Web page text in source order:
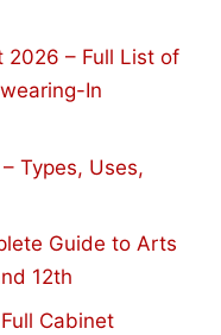
2026 – Full List of
In
Types, Uses,
Guide to Arts
12th
Cabinet